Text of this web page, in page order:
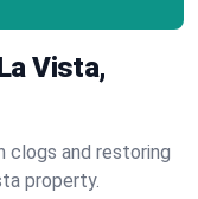
Vista,
clogs and restoring
property.